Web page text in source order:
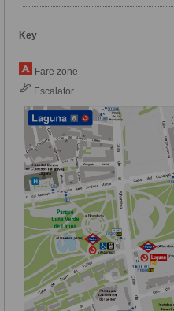
Key
Fare zone
Escalator